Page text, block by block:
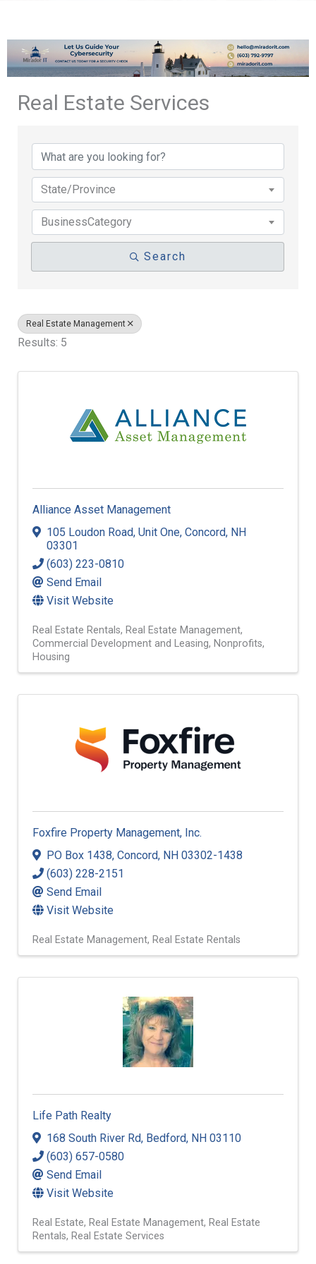
Real Estate Services
State/Province
BusinessCategory
Search
Real Estate Management
Results: 5
Alliance Asset Management
105 Loudon Road, Unit One, Concord, NH
03301
(603) 223-0810
Send Email
Visit Website
Real Estate Rentals Real Estate Management
Commercial Development and Leasing Nonprofits
Housing
Foxfire Property Management, Inc.
PO Box 1438, Concord, NH 03302-1438
(603) 228-2151
Send Email
Visit Website
Real Estate Management Real Estate Rentals
Life Path Realty
168 South River Rd, Bedford, NH 03110
(603) 657-0580
Send Email
Visit Website
Real Estate Real Estate Management Real Estate
Rentals Real Estate Services